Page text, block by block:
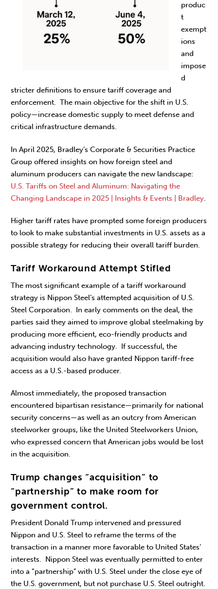
produc
t
exempt
ions
and
impose
d
stricter definitions to ensure tariff coverage and
enforcement. The main objective for the shift in U.S.
policy—increase domestic supply to meet defense and
critical infrastructure demands.
In April 2025, Bradley’s Corporate & Securities Practice
Group offered insights on how foreign steel and
aluminum producers can navigate the new landscape:
U.S. Tariffs on Steel and Aluminum: Navigating the
Changing Landscape in 2025 | Insights & Events | Bradley
Higher tariff rates have prompted some foreign producers
to look to make substantial investments in U.S. assets as a
possible strategy for reducing their overall tariff burden.
Tariff Workaround Attempt Stifled
The most significant example of a tariff workaround
strategy is Nippon Steel’s attempted acquisition of U.S.
Steel Corporation. In early comments on the deal, the
parties said they aimed to improve global steelmaking by
producing more efficient, eco-friendly products and
advancing industry technology. If successful, the
acquisition would also have granted Nippon tariff-free
access as a U.S.-based producer.
Almost immediately, the proposed transaction
encountered bipartisan resistance—primarily for national
security concerns—as well as an outcry from American
steelworker groups, like the United Steelworkers Union,
who expressed concern that American jobs would be lost
in the acquisition.
Trump changes “acquisition” to
“partnership” to make room for
government control.
President Donald Trump intervened and pressured
Nippon and U.S. Steel to reframe the terms of the
transaction in a manner more favorable to United States’
interests. Nippon Steel was eventually permitted to enter
into a “partnership” with U.S. Steel under the close eye of
the U.S. government, but not purchase U.S. Steel outright.